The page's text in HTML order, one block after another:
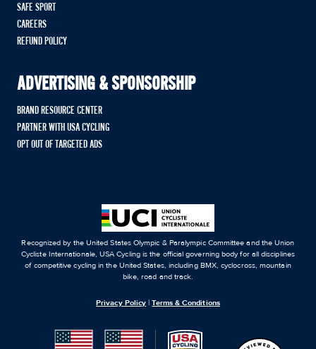
SAFE SPORT
CAREERS
REFUND POLICY
ADVERTISING & SPONSORSHIP
BRAND RESOURCE CENTER
PARTNER WITH USA CYCLING
OPT OUT OF TARGETED ADS
Recognized by the United States Olympic & Paralympic Committee and the Union
Cycliste Internationale, USA Cycling is the official governing body for all disciplines
of competitive cycling in the United States, including BMX, cyclocross, mountain
bike, road and track.
Privacy Policy |Terms & Conditions